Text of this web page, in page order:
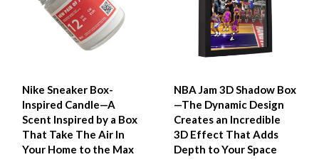
Nike Sneaker Box-
Inspired Candle—A
Scent Inspired by a Box
That Take The Air In
Your Home to the Max
NBA Jam 3D Shadow Box
—The Dynamic Design
Creates an Incredible
3D Effect That Adds
Depth to Your Space